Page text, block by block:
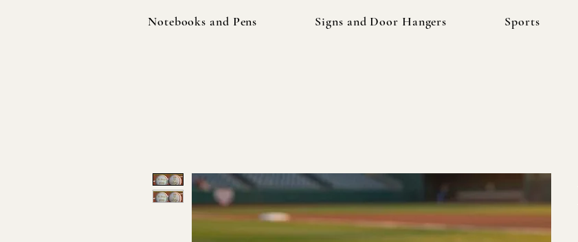
Notebooks and Pens Signs and Door Hangers Sports
Notebooks and Pens Signs and Door Hangers Sports